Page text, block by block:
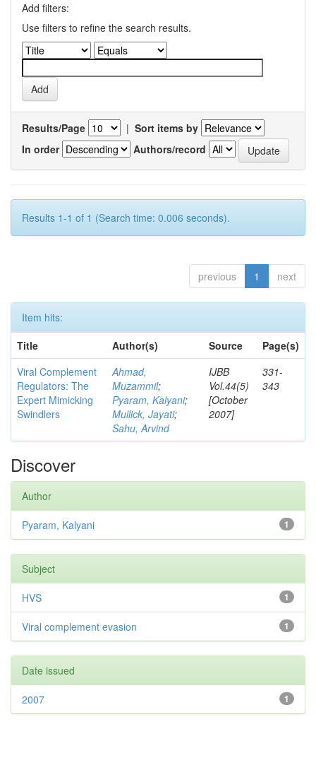
Add filters:
Use filters to refine the search results.
Results/Page | Sort items by
In order
Authors/record
Results 1-1 of 1 (Search time: 0.006 seconds).
previous 1 next
Item hits:
Title
Author(s) Source
Page(s)
Viral Complement
Regulators: The
Expert Mimicking
Swindlers
Ahmad,
Muzammil;
Pyaram, Kalyani;
Mullick, Jayati;
Sahu, Arvind
IJBB
Vol.44(5)
[October
2007]
331-
343
Discover
Author
1
Pyaram, Kalyani
Subject
1
HVS
1
Viral complement evasion
Date issued
1
2007